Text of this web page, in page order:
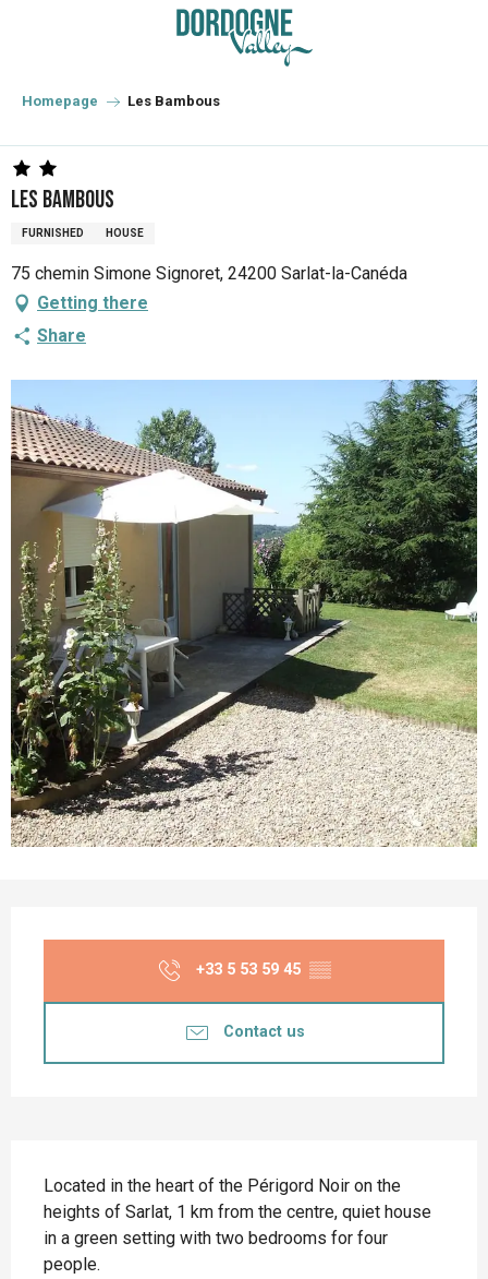
principal
Homepage Les Bambous
Les Bambous
FURNISHED HOUSE
75 chemin Simone Signoret, 24200 Sarlat-la-Canéda
Getting there
Share
+33 5 53 59 45 ▒▒
Contact us
Located in the heart of the Périgord Noir on the
heights of Sarlat, 1 km from the centre, quiet house
in a green setting with two bedrooms for four
people.